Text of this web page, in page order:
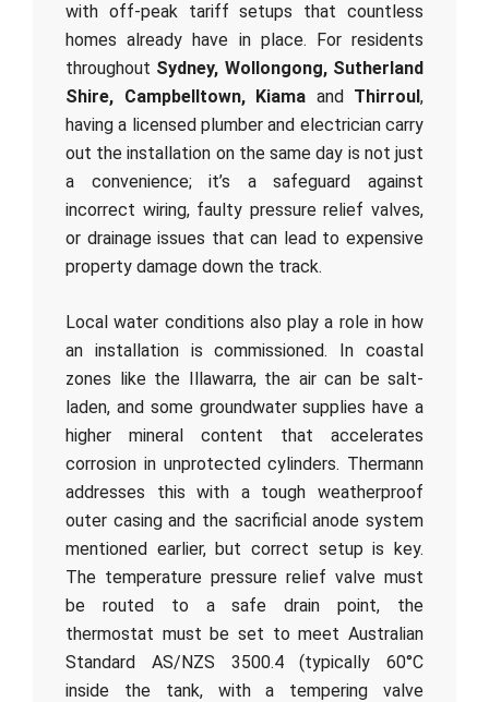
with off-peak tariff setups that countless
homes already have in place. For residents
throughout Sydney, Wollongong, Sutherland
Shire, Campbelltown, Kiama and Thirroul,
having a licensed plumber and electrician carry
out the installation on the same day is not just
a convenience; it’s a safeguard against
incorrect wiring, faulty pressure relief valves,
or drainage issues that can lead to expensive
property damage down the track.
Local water conditions also play a role in how
an installation is commissioned. In coastal
zones like the Illawarra, the air can be salt-
laden, and some groundwater supplies have a
higher mineral content that accelerates
corrosion in unprotected cylinders. Thermann
addresses this with a tough weatherproof
outer casing and the sacrificial anode system
mentioned earlier, but correct setup is key.
The temperature pressure relief valve must
be routed to a safe drain point, the
thermostat must be set to meet Australian
Standard AS/NZS 3500.4 (typically 60°C
inside the tank, with a tempering valve